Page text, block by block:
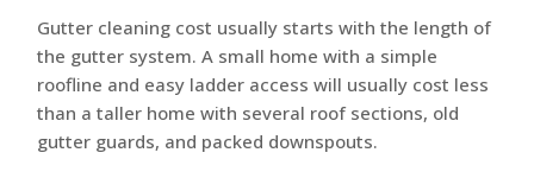
Gutter cleaning cost usually starts with the length of
the gutter system. A small home with a simple
roofline and easy ladder access will usually cost less
than a taller home with several roof sections, old
gutter guards, and packed downspouts.